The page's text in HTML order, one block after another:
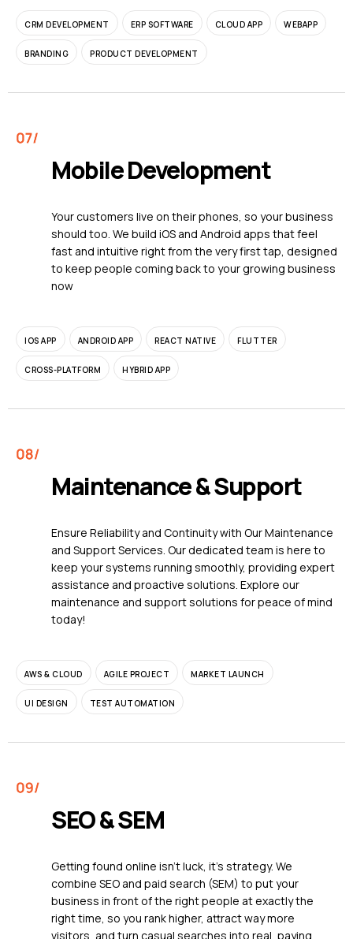
CRM DEVELOPMENT ERP SOFTWARE CLOUD APP WEBAPP
BRANDING PRODUCT DEVELOPMENT
Mobile Development
Your customers live on their phones, so your business
should too. We build iOS and Android apps that feel
fast and intuitive right from the very first tap, designed
to keep people coming back to your growing business
now
IOS APP ANDROID APP REACT NATIVE FLUTTER
CROSS-PLATFORM HYBRID APP
Maintenance & Support
Ensure Reliability and Continuity with Our Maintenance
and Support Services. Our dedicated team is here to
keep your systems running smoothly, providing expert
assistance and proactive solutions. Explore our
maintenance and support solutions for peace of mind
today!
AWS & CLOUD AGILE PROJECT MARKET LAUNCH
UI DESIGN TEST AUTOMATION
SEO & SEM
Getting found online isn't luck, it's strategy. We
combine SEO and paid search (SEM) to put your
business in front of the right people at exactly the
right time, so you rank higher, attract way more
visitors, and turn casual searches into real, paying